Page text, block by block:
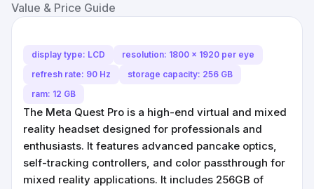
Value & Price Guide
display type: LCD
resolution: 1800 x 1920 per eye
refresh rate: 90 Hz
storage capacity: 256 GB
ram: 12 GB
The Meta Quest Pro is a high-end virtual and mixed
reality headset designed for professionals and
enthusiasts. It features advanced pancake optics,
self-tracking controllers, and color passthrough for
mixed reality applications. It includes 256GB of